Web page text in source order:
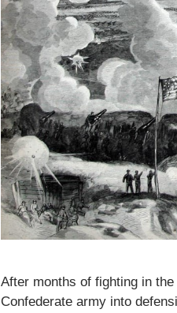
After months of fighting in
Confederate army into